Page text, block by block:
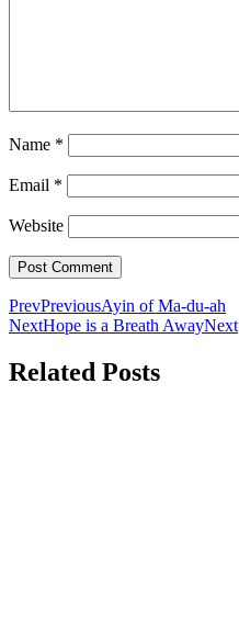
Name *
Email *
Website
PrevPreviousAyin of Ma-du-ah
NextHope is a Breath AwayNext
Related Posts